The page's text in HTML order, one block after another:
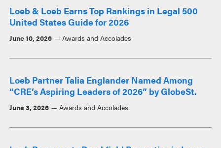
Loeb & Loeb Earns Top Rankings in Legal 500
United States Guide for 2026
June 10, 2026 Awards and Accolades
Loeb Partner Talia Englander Named Among
“CRE’s Aspiring Leaders of 2026” by GlobeSt.
June 3, 2026 Awards and Accolades